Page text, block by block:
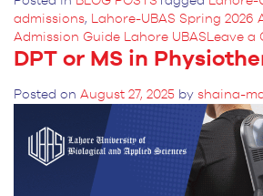
admissions, Lahore-UBAS Spring 2026
Admission Guide Lahore UBAS Leave a
DPT or MS in
Posted on August 27, 2025 by shaina-